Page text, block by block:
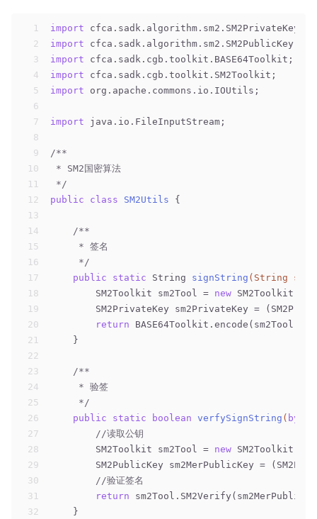
1
2
3
4
5
6
7
8
9
10
11
12
13
14
15
16
17
18
19
20
21
22
23
24
25
26
27
28
29
30
31
32
import cfca.sadk.algorithm.sm2.SM2PrivateKey;
import cfca.sadk.algorithm.sm2.SM2PublicKey;
import cfca.sadk.cgb.toolkit.BASE64Toolkit;
import cfca.sadk.cgb.toolkit.SM2Toolkit;
import org.apache.commons.io.IOUtils;
import java.io.FileInputStream;
/**
* SM2国密算法
*/
public
class SM2Utils {
/**
     * 签名
     */
public
static String signString (String
        SM2Toolkit sm2Tool =
new SM2Toolkit();
SM2PrivateKey sm2PrivateKey =
return
    }
/**
     * 验签
     */
public
static boolean verfySignString ( byte
//读取公钥
        SM2Toolkit sm2Tool =
new SM2Toolkit();
SM2PublicKey sm2MerPublicKey =
//验证签名
return
    }